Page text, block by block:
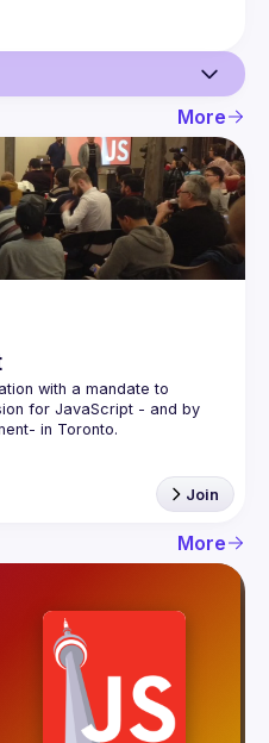
More
with a mandate to
for JavaScript - and by
Join
More